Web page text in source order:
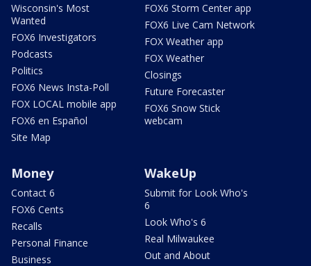
Wisconsin's Most
Wanted
FOX6 Investigators
Podcasts
Politics
FOX6 News Insta-Poll
FOX LOCAL mobile app
FOX6 en Español
Site Map
FOX6 Storm Center app
FOX6 Live Cam Network
FOX Weather app
FOX Weather
Closings
Future Forecaster
FOX6 Snow Stick
webcam
Money
Contact 6
FOX6 Cents
Recalls
Personal Finance
Business
WakeUp
Submit for Look Who's
6
Look Who's 6
Real Milwaukee
Out and About